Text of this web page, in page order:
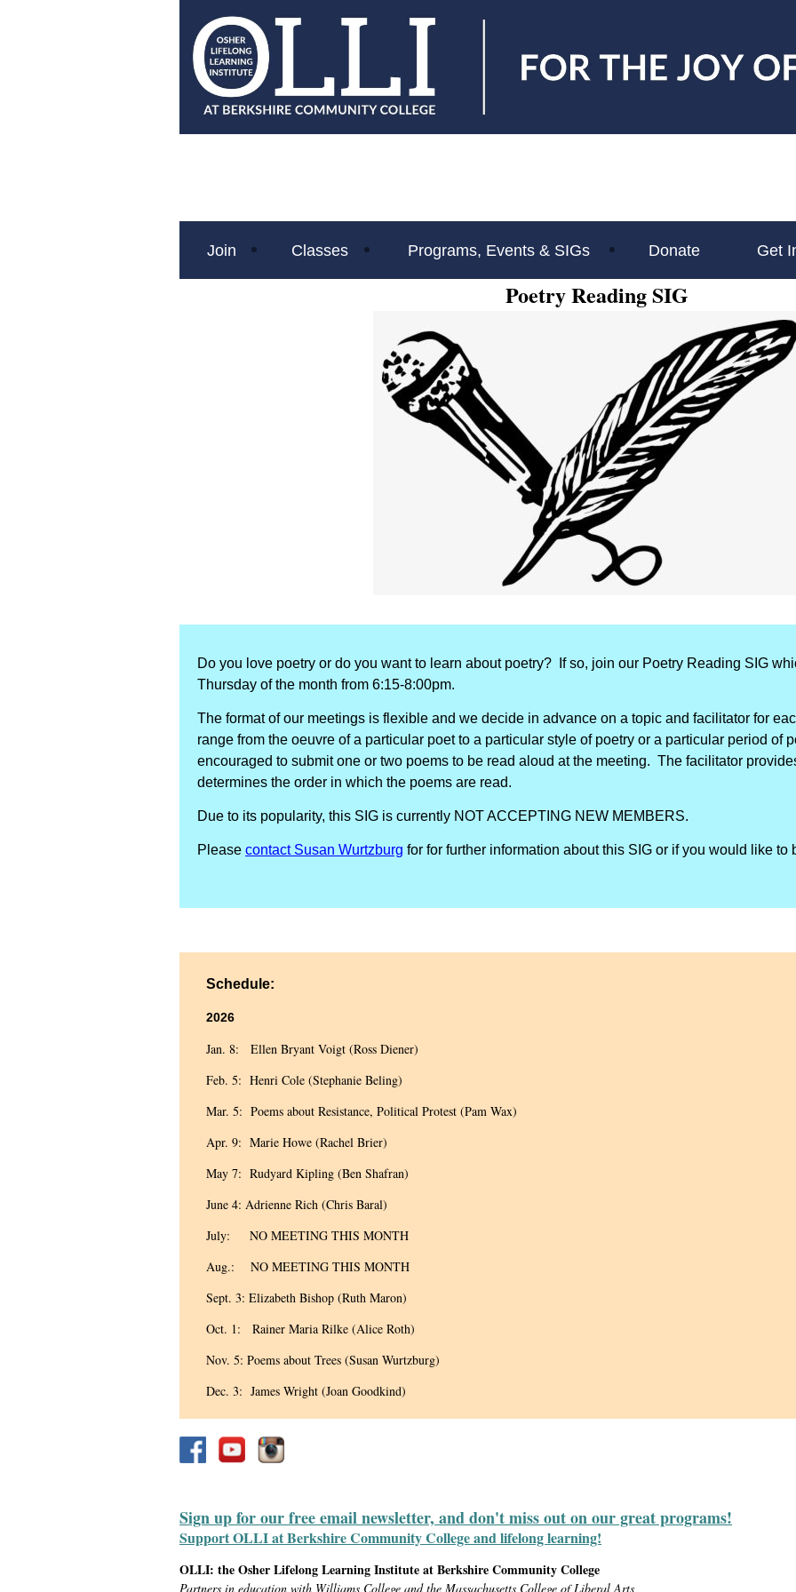
Join Classes Programs, Events & SIGs Donate Get
Poetry Reading SIG
Do you love poetry or do you want to learn about poetry?
If so, join our Poetry Reading SIG
Thursday of the month from 6:15-8:00pm.
The format of our meetings is flexible and we decide in advance on a topic and facilitator for
range from the oeuvre of a particular poet to a particular style of poetry or a particular period of
encouraged to submit one or two poems to be read aloud at the meeting. The facilitator
determines the order in which the poems are read.
Due to its popularity, this SIG is currently NOT ACCEPTING NEW MEMBERS.
Please contact Susan Wurtzburg for for further information about this SIG or if you would like to
Schedule:
2026
Jan. 8: Ellen Bryant Voigt (Ross Diener)
Feb. 5: Henri Cole (Stephanie Beling)
Mar. 5: Poems about Resistance, Political Protest (Pam Wax)
Apr. 9: Marie Howe (Rachel Brier)
May 7: Rudyard Kipling (Ben Shafran)
June 4: Adrienne Rich (Chris Baral)
July: NO MEETING THIS MONTH
Aug.: NO MEETING THIS MONTH
Sept. 3: Elizabeth Bishop (Ruth Maron)
Oct. 1: Rainer Maria Rilke (Alice Roth)
Nov. 5: Poems about Trees (Susan Wurtzburg)
Dec. 3: James Wright (Joan Goodkind)
Sign up for our free email newsletter, and don't miss out on our great programs!
Support OLLI at Berkshire Community College and lifelong learning!
OLLI: the Osher Lifelong Learning Institute at Berkshire Community College
Partners in education with Williams College and the Massachusetts College of Liberal Arts